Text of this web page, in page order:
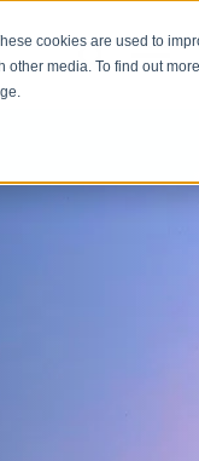
cookies are used to
media. To find out
Open
Open